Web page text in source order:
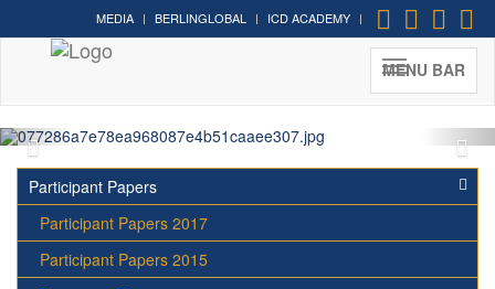
MEDIA BERLINGLOBAL ICD ACADEMY
MENU BAR
Cultural Diplomacy greatest
Participant Papers
Participant Papers 2017
Participant Papers 2015